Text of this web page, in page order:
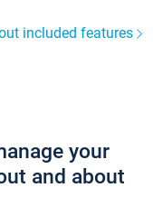
included features
your
and about